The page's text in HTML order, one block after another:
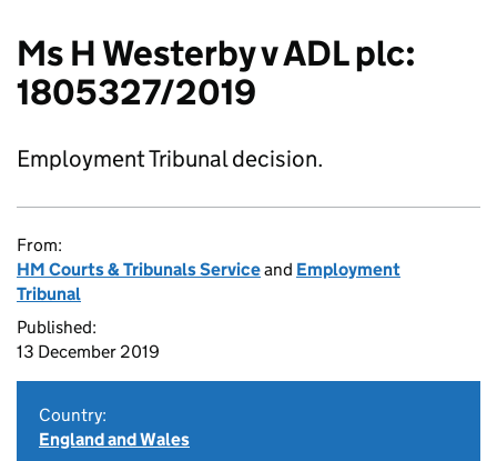
Ms H Westerby v ADL plc:
1805327/2019
Employment Tribunal decision.
From:
HM Courts & Tribunals Serviceand Employment
Tribunal
Published:
13 December 2019
Country:
England and Wales